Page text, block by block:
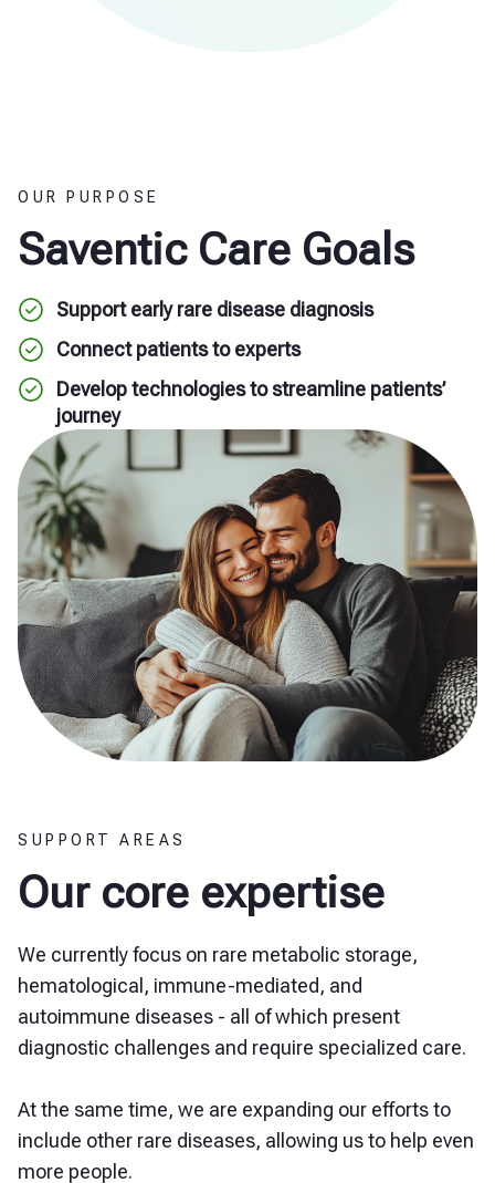
OUR PURPOSE
Saventic Care Goals
Support early rare disease diagnosis
Connect patients to experts
Develop technologies to streamline patients’
journey
SUPPORT AREAS
Our core expertise
We currently focus on rare metabolic storage,
hematological, immune-mediated, and
autoimmune diseases - all of which present
diagnostic challenges and require specialized care.
At the same time, we are expanding our efforts to
include other rare diseases, allowing us to help even
more people.